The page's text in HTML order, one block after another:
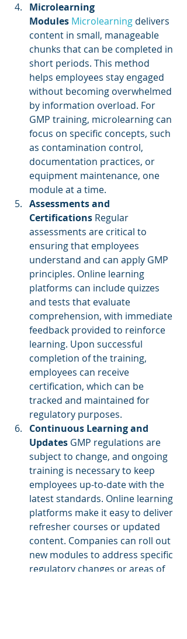
Microlearning
Modules Microlearning delivers
content in small, manageable
chunks that can be completed in
short periods. This method
helps employees stay engaged
without becoming overwhelmed
by information overload. For
GMP training, microlearning can
focus on specific concepts, such
as contamination control,
documentation practices, or
equipment maintenance, one
module at a time.
Assessments and
Certifications Regular
assessments are critical to
ensuring that employees
understand and can apply GMP
principles. Online learning
platforms can include quizzes
and tests that evaluate
comprehension, with immediate
feedback provided to reinforce
learning. Upon successful
completion of the training,
employees can receive
certification, which can be
tracked and maintained for
regulatory purposes.
Continuous Learning and
Updates GMP regulations are
subject to change, and ongoing
training is necessary to keep
employees up-to-date with the
latest standards. Online learning
platforms make it easy to deliver
refresher courses or updated
content. Companies can roll out
new modules to address specific
regulatory changes or areas of